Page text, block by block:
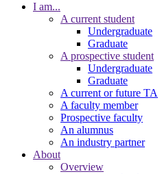
I am...
A current student
Undergraduate
Graduate
A prospective student
Undergraduate
Graduate
A current or future TA
A faculty member
Prospective faculty
An alumnus
An industry partner
About
Overview